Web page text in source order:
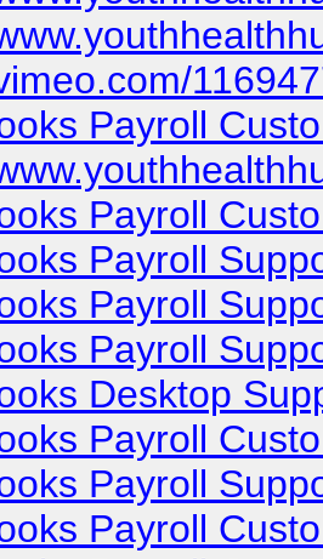
Payroll
Payroll
Payroll
Payroll
Payroll
Desktop
Payroll
Payroll
Payroll